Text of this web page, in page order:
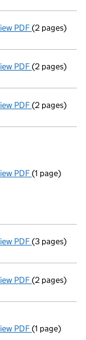
PDF(2 pages)
PDF(2 pages)
PDF(2 pages)
PDF Registered
(1 page)
PDF(3 pages)
PDF(2 pages)
PDF Termination
(1 page)